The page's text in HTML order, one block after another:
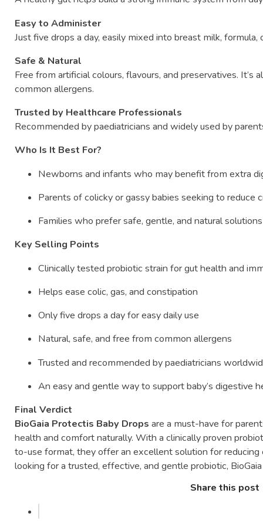
EasytoAdminister
Justfivedropsaday,easily mixedintobreast milk,formula,
Safe & Natural
Freefromartificialcolours,flavours,andpreservatives. It’s
commonallergens.
Trusted by Healthcare Professionals
Recommendedbypaediatriciansandwidelyusedby
Who Is It Best For?
Newbornsandinfantswho maybenefitfromextra
Parentsofcolickyorgassybabiesseekingtoreduce
Familieswhoprefersafe,gentle,andnatural
Key Selling Points
Clinicallytestedprobioticstrainforguthealthand
Helpseasecolic,gas,andconstipation
Onlyfivedropsadayforeasydailyuse
Natural,safe,andfreefromcommonallergens
Trustedandrecommendedbypaediatricians
Aneasyandgentlewaytosupportbaby’sdigestive
FinalVerdict
BioGaia Protectis Baby Drops area must-havefor
healthandcomfortnaturally.Withaclinicallyproven
to-useformat,theyofferanexcellentsolutionforreducing
lookingforatrusted,effective,andgentleprobiotic,
Share this post